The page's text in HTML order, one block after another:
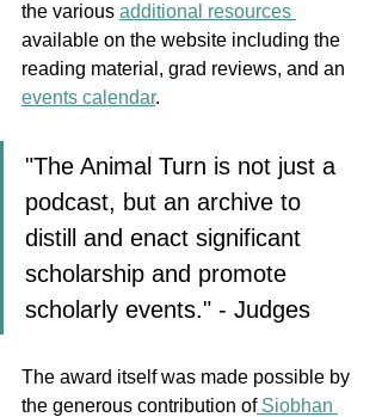
the various additional resources
available on the website including the
reading material, grad reviews, and an
events calendar.
"The Animal Turn is not just a
podcast, but an archive to
distill and enact significant
scholarship and promote
scholarly events." - Judges
The award itself was made possible by
the generous contribution of Siobhan